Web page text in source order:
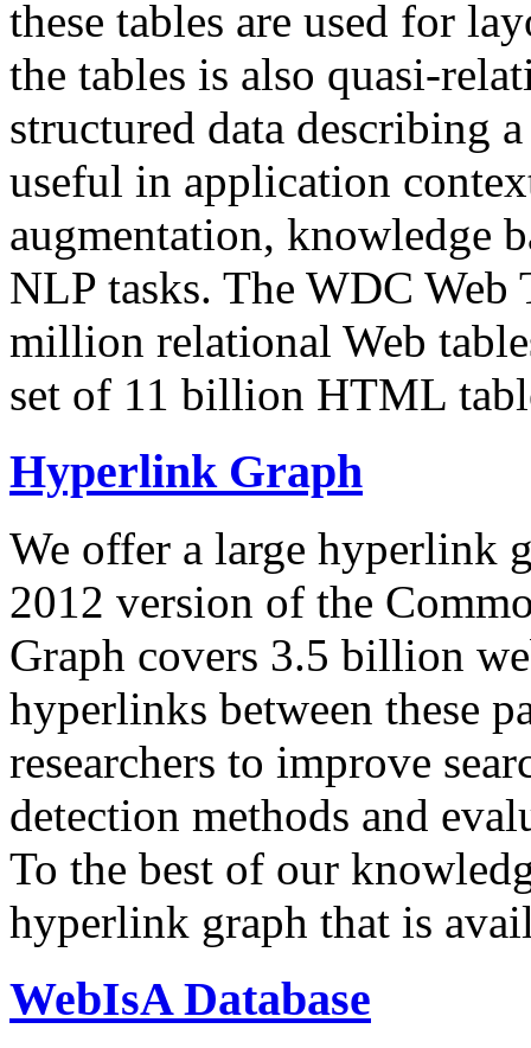
these tables are used for
the tables is also quasi-
structured data describing
useful in application
augmentation, knowledge
NLP tasks. The WDC Web
million relational Web
set of 11 billion HTML
Hyperlink Graph
We offer a large hyperlink
2012 version of the
Graph covers 3.5 billion
hyperlinks between these
researchers to improve
detection methods and
To the best of our
hyperlink graph that is
WebIsA Database